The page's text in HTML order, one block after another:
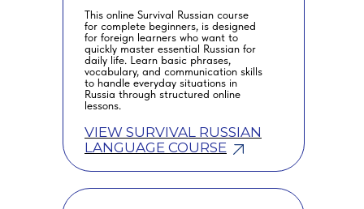
This online Survival Russian course
for complete beginners, is designed
for foreign learners who want to
quickly master essential Russian for
daily life. Learn basic phrases,
vocabulary, and communication skills
to handle everyday situations in
Russia through structured online
lessons.
VIEW SURVIVAL RUSSIAN
LANGUAGE COURSE